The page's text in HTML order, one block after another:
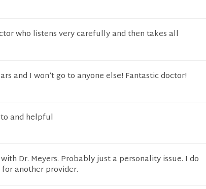
who listens very carefully and then takes all
and I won’t go to anyone else! Fantastic doctor!
and helpful
Dr. Meyers. Probably just a personality issue. I do
another provider.